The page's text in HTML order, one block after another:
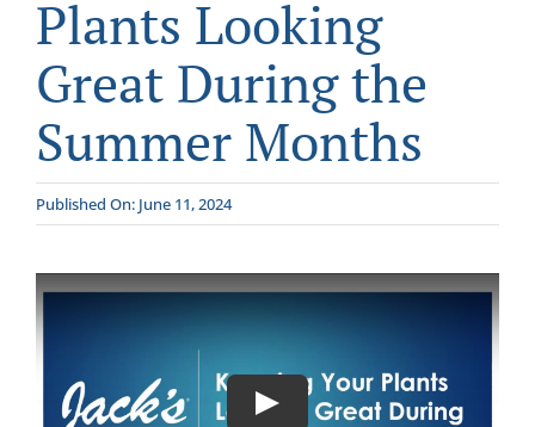
SUPPORT
RESOURCES
CONTACT
DONATE
Plants Looking
Great During the
Summer Months
Published On: June 11, 2024